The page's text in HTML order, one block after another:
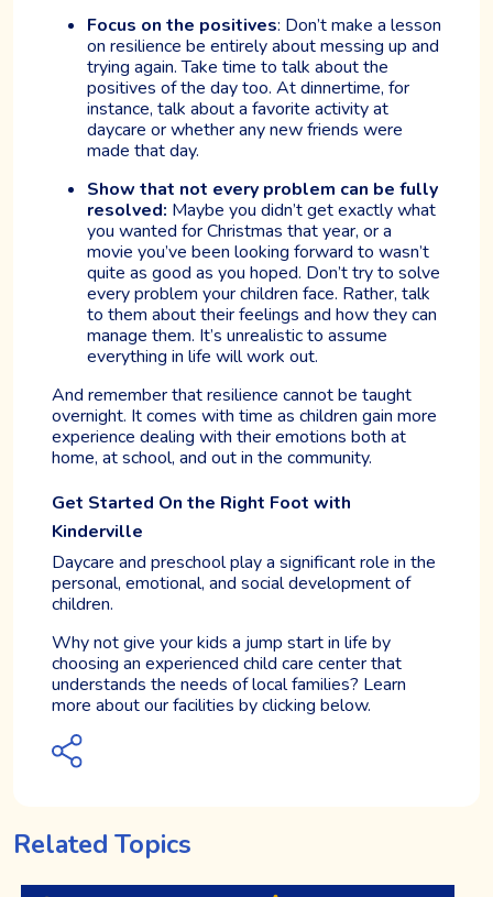
Focus on the positives: Don’t make a lesson
on resilience be entirely about messing up and
trying again. Take time to talk about the
positives of the day too. At dinnertime, for
instance, talk about a favorite activity at
daycare or whether any new friends were
made that day.
Show that not every problem can be fully
resolved: Maybe you didn’t get exactly what
you wanted for Christmas that year, or a
movie you’ve been looking forward to wasn’t
quite as good as you hoped. Don’t try to solve
every problem your children face. Rather, talk
to them about their feelings and how they can
manage them. It’s unrealistic to assume
everything in life will work out.
And remember that resilience cannot be taught
overnight. It comes with time as children gain more
experience dealing with their emotions both at
home, at school, and out in the community.
Get Started On the Right Foot with
Kinderville
Daycare and preschool play a significant role in the
personal, emotional, and social development of
children.
Why not give your kids a jump start in life by
choosing an experienced child care center that
understands the needs of local families? Learn
more about our facilities by clicking below.
Related Topics